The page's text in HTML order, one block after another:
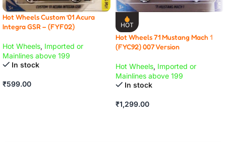
Hot Wheels Custom ’01 Acura
Integra GSR – (FYF02)
Hot Wheels, Imported or
Mainlines above 199
In stock
₹599.00
HOT
Hot Wheels 71 Mustang Mach 1
(FYC92) 007 Version
Hot Wheels, Imported or
Mainlines above 199
In stock
₹1,299.00